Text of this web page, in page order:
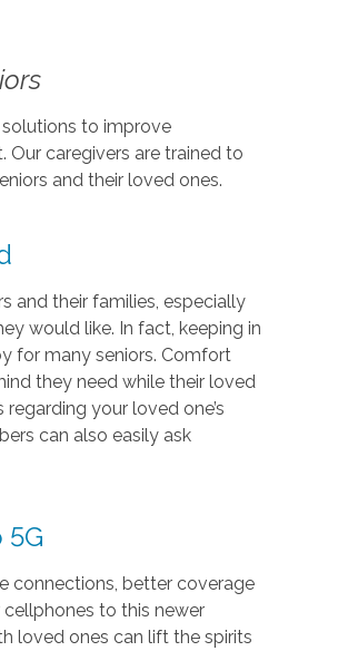
to improve
caregivers are trained to
and their loved ones.
and their families, especially
would like. In fact, keeping in
for many seniors. Comfort
they need while their loved
your loved one’s
can also easily ask
connections, better coverage
to this newer
loved ones can lift the spirits